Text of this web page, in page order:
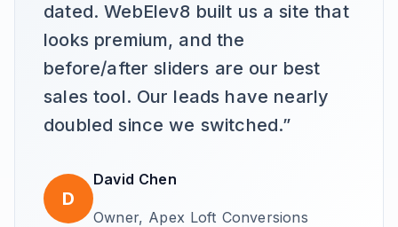
dated. WebElev8 built us a site that
looks premium, and the
before/after sliders are our best
sales tool. Our leads have nearly
doubled since we switched.”
D
David Chen
Owner, Apex Loft Conversions